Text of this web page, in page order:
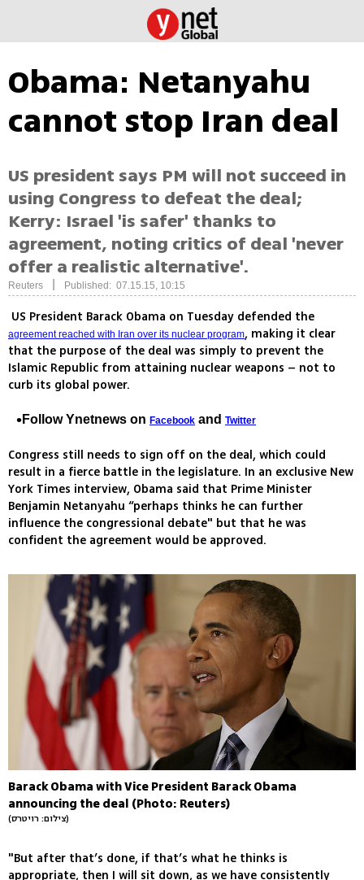
Obama: Netanyahu
cannot stop Iran deal
US president says PM will not succeed in
using Congress to defeat the deal;
Kerry: Israel 'is safer' thanks to
agreement, noting critics of deal 'never
offer a realistic alternative'.
Reuters Published: 07.15.15, 10:15
US President Barack Obama on Tuesday defended the
agreement reached with Iran over its nuclear program, making it clear
that the purpose of the deal was simply to prevent the
Islamic Republic from attaining nuclear weapons – not to
curb its global power.
Follow Ynetnews on Facebook and Twitter
Congress still needs to sign off on the deal, which could
result in a fierce battle in the legislature. In an exclusive New
York Times interview, Obama said that Prime Minister
Benjamin Netanyahu “perhaps thinks he can further
influence the congressional debate" but that he was
confident the agreement would be approved.
Barack Obama with Vice President Barack Obama
announcing the deal (Photo: Reuters)
(צילום: רויטרס)
"But after that’s done, if that’s what he thinks is
appropriate, then I will sit down, as we have consistently